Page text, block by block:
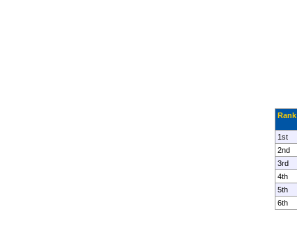
Rank
1st
2nd
3rd
4th
5th
6th